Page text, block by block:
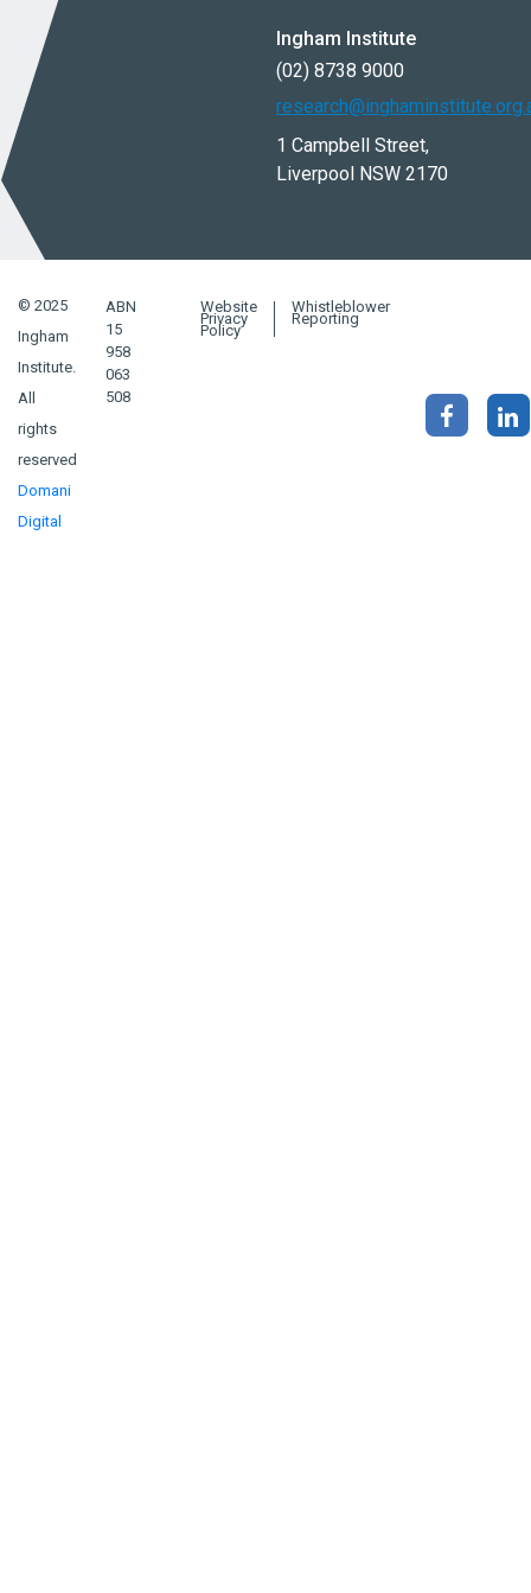
Ingham Institute
(02) 8738 9000
1 Campbell Street,
Liverpool NSW 2170
© 2025
Ingham
Institute.
All
rights
reserved
Domani
Digital
ABN
15
958
063
508
Website
Privacy
Policy
Whistleblower
Reporting